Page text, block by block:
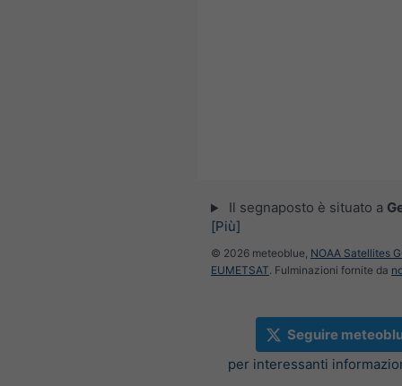
Il segnaposto è situato a
[Più]
© 2026 meteoblue, NOAA Satellites
EUMETSAT. Fulminazioni fornite da
Seguire
per interessanti